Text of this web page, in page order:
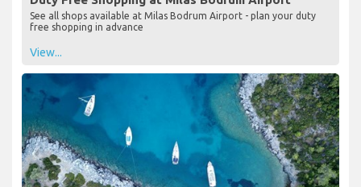
See all shops available at Milas Bodrum Airport - plan your duty
free shopping in advance
View...